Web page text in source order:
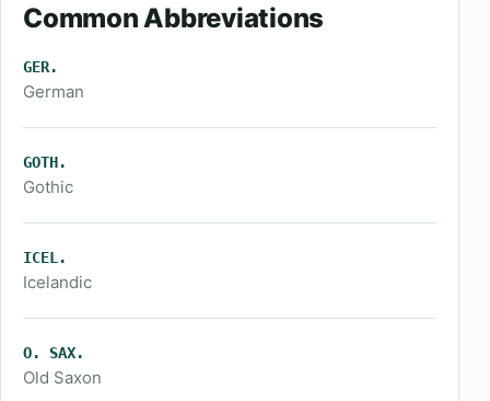
Common Abbreviations
GER.
German
GOTH.
Gothic
ICEL.
Icelandic
O. SAX.
Old Saxon